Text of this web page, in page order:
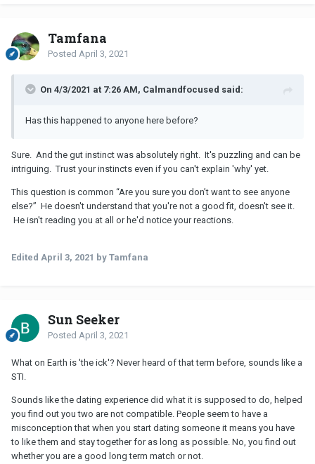
Tamfana
Posted April 3, 2021
On 4/3/2021 at 7:26 AM, Calmandfocused said:
Has this happened to anyone here before?
Sure. And the gut instinct was absolutely right. It's puzzling and can be
intriguing. Trust your instincts even if you can't explain 'why' yet.
This question is common “Are you sure you don’t want to see anyone
else?” He doesn't understand that you're not a good fit, doesn't see it.
He isn't reading you at all or he'd notice your reactions.
Edited April 3, 2021 by Tamfana
Sun Seeker
Posted April 3, 2021
What on Earth is 'the ick'? Never heard of that term before, sounds like a
STI.
Sounds like the dating experience did what it is supposed to do, helped
you find out you two are not compatible. People seem to have a
misconception that when you start dating someone it means you have
to like them and stay together for as long as possible. No, you find out
whether you are a good long term match or not.